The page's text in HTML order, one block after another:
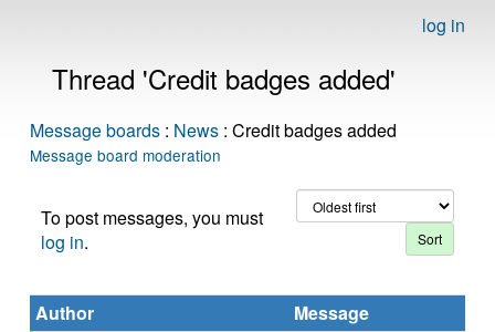
log in
Thread 'Credit badges added'
Message boards : News : Credit badges added
Message board moderation
To post messages, you must
log in.
Author
Message